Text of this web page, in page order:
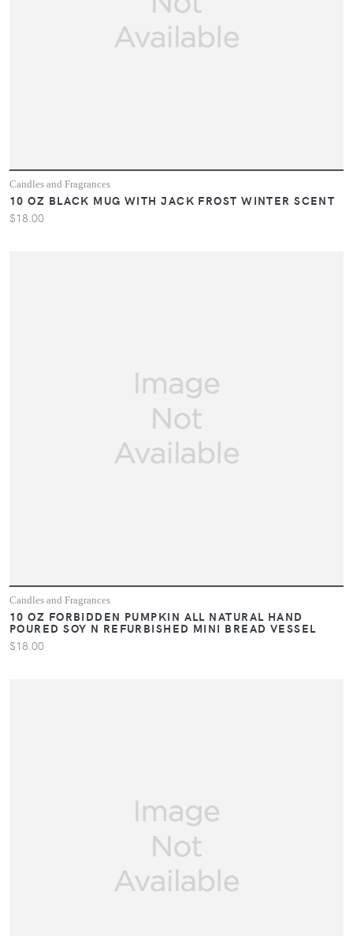
Candles and Fragrances
10 OZ BLACK MUG WITH JACK FROST WINTER SCENT
$18.00
Candles and Fragrances
10 OZ FORBIDDEN PUMPKIN ALL NATURAL HAND
POURED SOY N REFURBISHED MINI BREAD VESSEL
$18.00